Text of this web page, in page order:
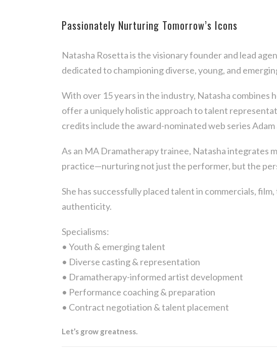
Passionately Nurturing Tomorrow’s Icons
Natasha Rosetta is the visionary founder and lead
dedicated to championing diverse, young, and
With over 15 years in the industry, Natasha
offer a uniquely holistic approach to talent
credits include the award-nominated web series
As an MA Dramatherapy trainee, Natasha integrates
practice—nurturing not just the performer, but the
She has successfully placed talent in commercials,
authenticity.
Specialisms:
• Youth & emerging talent
• Diverse casting & representation
• Dramatherapy-informed artist development
• Performance coaching & preparation
• Contract negotiation & talent placement
Let’s grow greatness.